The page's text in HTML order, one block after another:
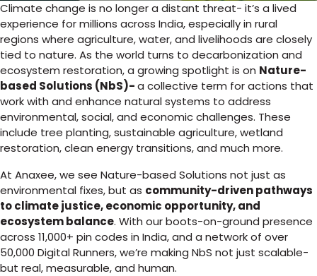
Climate change is no longer a distant threat- it’s a lived
experience for millions across India, especially in rural
regions where agriculture, water, and livelihoods are closely
tied to nature. As the world turns to decarbonization and
ecosystem restoration, a growing spotlight is on Nature-
based Solutions (NbS)-a collective term for actions that
work with and enhance natural systems to address
environmental, social, and economic challenges. These
include tree planting, sustainable agriculture, wetland
restoration, clean energy transitions, and much more.
At Anaxee, we see Nature-based Solutions not just as
environmental fixes, but as community-driven pathways
to climate justice, economic opportunity, and
ecosystem balance. With our boots-on-ground presence
across 11,000+ pin codes in India, and a network of over
50,000 Digital Runners, we’re making NbS not just scalable-
but real, measurable, and human.